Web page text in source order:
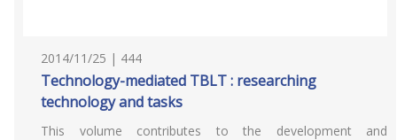
2014/11/25 | 444
Technology-mediated TBLT : researching
technology and tasks
This volume contributes to the development and